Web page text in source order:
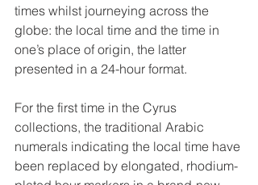
times whilst journeying across the
globe: the local time and the time in
one’s place of origin, the latter
presented in a 24-hour format.
For the first time in the Cyrus
collections, the traditional Arabic
numerals indicating the local time have
been replaced by elongated, rhodium-